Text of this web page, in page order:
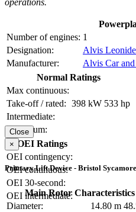
Number of engines: 1
Designation:
Alvis
Manufacturer:
Alvis Car
Normal Ratings
Max continuous:
Take-off / rated: 398 kW 533 hp
Intermediate:
Maximum:
OEI Ratings
OEI contingency:
OEI continuous:
OEI 30-second:
OEI intermediate:
Close
×
Primary Lift Device - Bristol
Main Rotor Characteristics
Diameter:
14.80 m